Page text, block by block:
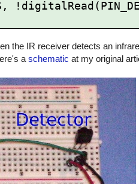
the IR receiver detects an
a schematic at my original